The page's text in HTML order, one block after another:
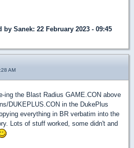
by Sanek: 22 February 2023 - 09:45
AM
ing the Blast Radius GAME.CON above
DUKEPLUS.CON in the DukePlus
everything in BR verbatim into the
Lots of stuff worked, some didn't and